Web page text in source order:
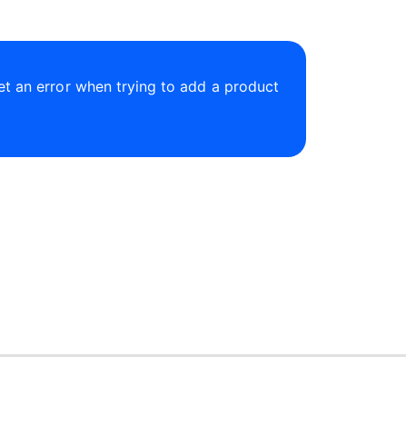
an error when trying to add a product